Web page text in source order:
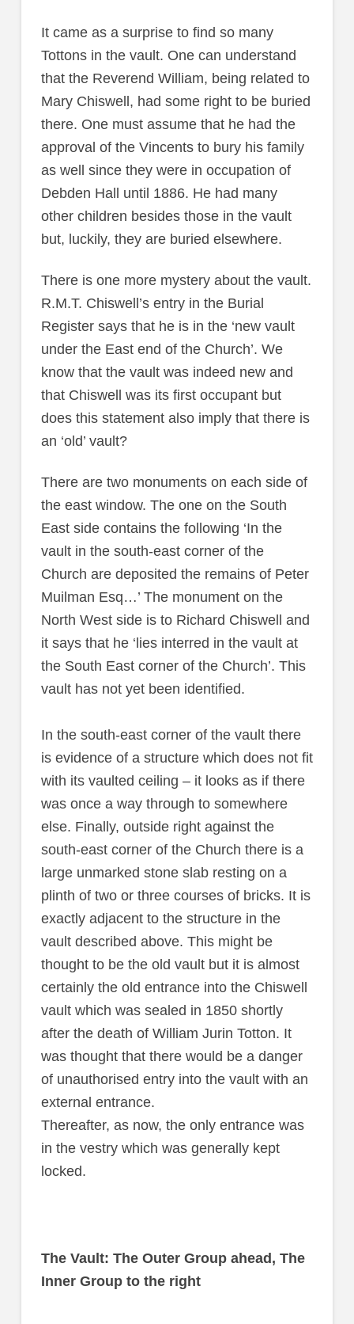
It came as a surprise to find so many
Tottons in the vault. One can understand
that the Reverend William, being related to
Mary Chiswell, had some right to be buried
there. One must assume that he had the
approval of the Vincents to bury his family
as well since they were in occupation of
Debden Hall until 1886. He had many
other children besides those in the vault
but, luckily, they are buried elsewhere.
There is one more mystery about the vault.
R.M.T. Chiswell’s entry in the Burial
Register says that he is in the ‘new vault
under the East end of the Church’. We
know that the vault was indeed new and
that Chiswell was its first occupant but
does this statement also imply that there is
an ‘old’ vault?
There are two monuments on each side of
the east window. The one on the South
East side contains the following ‘In the
vault in the south-east corner of the
Church are deposited the remains of Peter
Muilman Esq…’ The monument on the
North West side is to Richard Chiswell and
it says that he ‘lies interred in the vault at
the South East corner of the Church’. This
vault has not yet been identified.
In the south-east corner of the vault there
is evidence of a structure which does not fit
with its vaulted ceiling – it looks as if there
was once a way through to somewhere
else. Finally, outside right against the
south-east corner of the Church there is a
large unmarked stone slab resting on a
plinth of two or three courses of bricks. It is
exactly adjacent to the structure in the
vault described above. This might be
thought to be the old vault but it is almost
certainly the old entrance into the Chiswell
vault which was sealed in 1850 shortly
after the death of William Jurin Totton. It
was thought that there would be a danger
of unauthorised entry into the vault with an
external entrance.
Thereafter, as now, the only entrance was
in the vestry which was generally kept
locked.
The Vault: The Outer Group ahead, The
Inner Group to the right